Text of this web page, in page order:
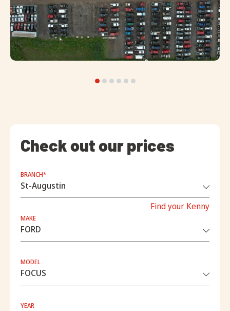
Check out our prices
BRANCH*
Find your Kenny
MAKE
MODEL
YEAR